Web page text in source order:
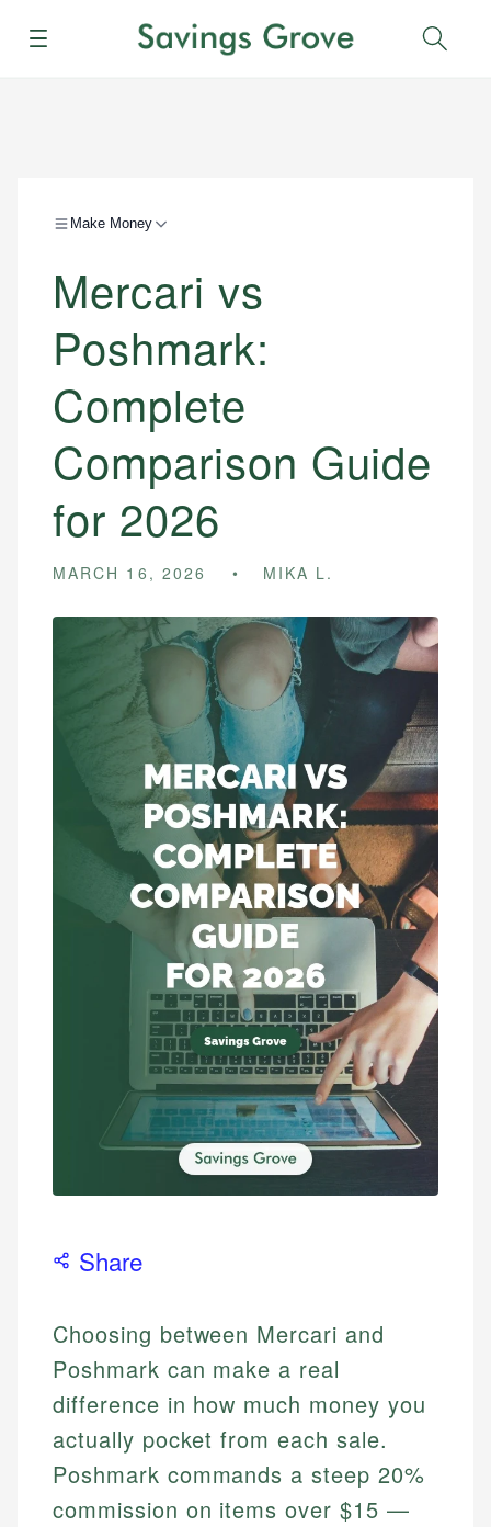
Menu
Make Money
Mercari vs
Poshmark:
Complete
Comparison Guide
for 2026
MARCH 16, 2026 MIKA L.
Share
Choosing between Mercari and
Poshmark can make a real
difference in how much money you
actually pocket from each sale.
Poshmark commands a steep 20%
commission on items over $15 —